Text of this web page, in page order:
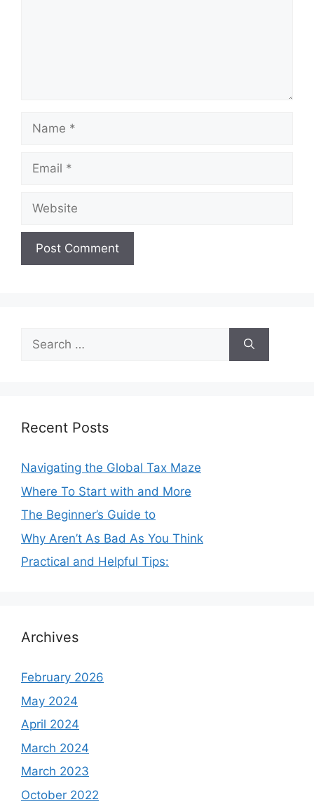
Name
Email
Website
Search
for:
Recent Posts
Navigating the Global Tax Maze
Where To Start with and More
The Beginner’s Guide to
Why Aren’t As Bad As You Think
Practical and Helpful Tips:
Archives
February 2026
May 2024
April 2024
March 2024
March 2023
October 2022